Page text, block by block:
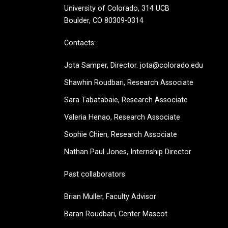
University of Colorado, 314 UCB
Boulder, CO 80309-0314
Contacts:
Jota Samper, Director. jota@colorado.edu
Shawhin Roudbari, Research Associate
Sara Tabatabaie, Research Associate
Valeria Henao, Research Associate
Sophie Chien, Research Associate
Nathan Paul Jones, Internship Director
Past collaborators
Brian Muller, Faculty Advisor
Baran Roudbari, Center Mascot